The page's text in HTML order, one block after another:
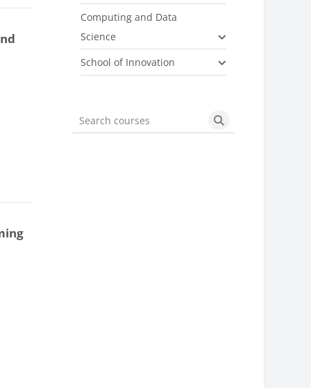
Computing and Data
Science
School of Innovation
Search courses Search courses